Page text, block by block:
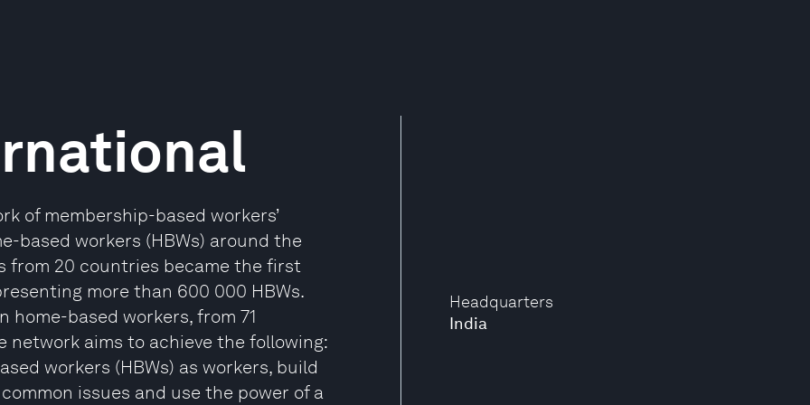
Headquarters
India
of membership-based workers’
based workers (HBWs) around the
from 20 countries became the first
more than 600 000 HBWs.
home-based workers, from 71
network aims to achieve the following:
workers (HBWs) as workers, build
issues and use the power of a